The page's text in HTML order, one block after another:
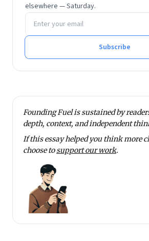
elsewhere — Saturday.
Email address
Subscribe
Founding Fuel is sustained by
depth, context, and independent
If this essay helped you think more
choose tosupport our work.